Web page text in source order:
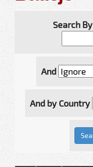
Search By
And
And by Country